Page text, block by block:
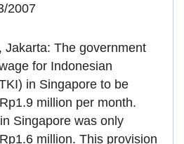
2007
Jakarta: The government
for Indonesian
in Singapore to be
million per month.
Singapore was only
million. This provision